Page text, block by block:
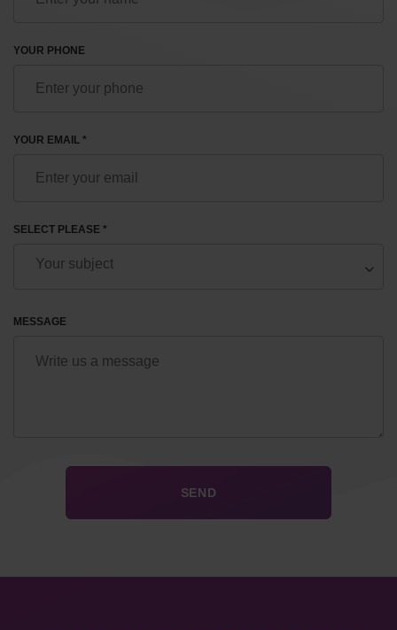
YOUR PHONE
YOUR EMAIL *
SELECT PLEASE *
MESSAGE